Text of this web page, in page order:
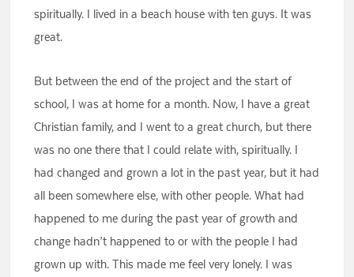
spiritually. I lived in a beach house with ten guys. It was
great.
But between the end of the project and the start of
school, I was at home for a month. Now, I have a great
Christian family, and I went to a great church, but there
was no one there that I could relate with, spiritually. I
had changed and grown a lot in the past year, but it had
all been somewhere else, with other people. What had
happened to me during the past year of growth and
change hadn’t happened to or with the people I had
grown up with. This made me feel very lonely. I was